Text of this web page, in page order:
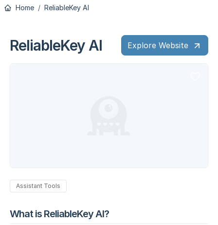
Home ReliableKey AI
ReliableKey AI Explore Website
Assistant Tools
What is ReliableKey AI?